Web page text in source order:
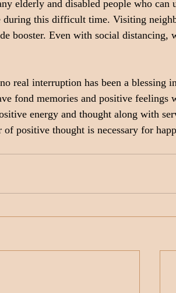
elderly and disabled people who can
during this difficult time. Visiting
booster. Even with social distancing,
real interruption has been a blessing
fond memories and positive feelings
energy and thought along with
positive thought is necessary for